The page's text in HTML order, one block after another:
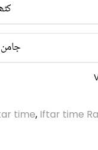
جامن
time, Iftar time